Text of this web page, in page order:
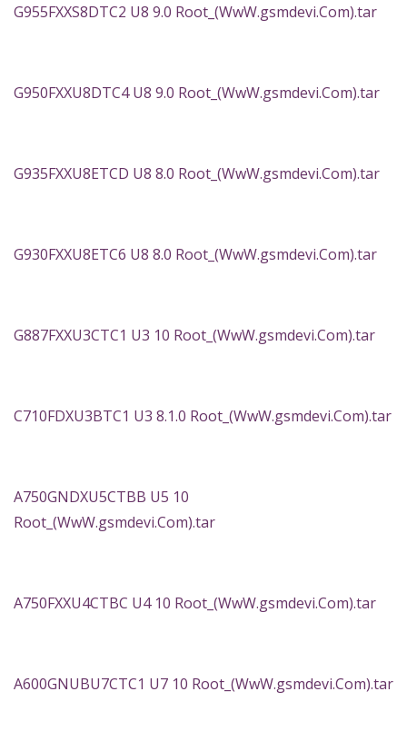
G955FXXS8DTC2 U8 9.0 Root_(WwW.gsmdevi.Com).tar
G950FXXU8DTC4 U8 9.0 Root_(WwW.gsmdevi.Com).tar
G935FXXU8ETCD U8 8.0 Root_(WwW.gsmdevi.Com).tar
G930FXXU8ETC6 U8 8.0 Root_(WwW.gsmdevi.Com).tar
G887FXXU3CTC1 U3 10 Root_(WwW.gsmdevi.Com).tar
C710FDXU3BTC1 U3 8.1.0 Root_(WwW.gsmdevi.Com).tar
A750GNDXU5CTBB U5 10
Root_(WwW.gsmdevi.Com).tar
A750FXXU4CTBC U4 10 Root_(WwW.gsmdevi.Com).tar
A600GNUBU7CTC1 U7 10 Root_(WwW.gsmdevi.Com).tar